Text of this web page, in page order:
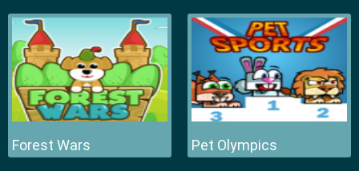
Forest Wars Pet Olympics